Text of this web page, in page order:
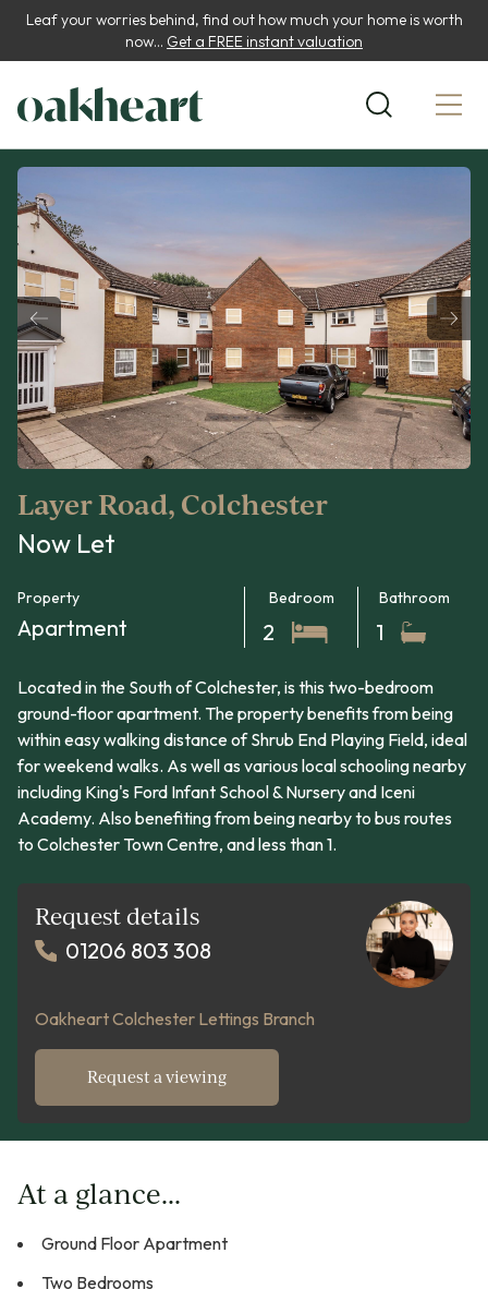
Leaf your worries behind, find out how much your home is worth
now... Get a FREE instant valuation
Layer Road, Colchester
Now Let
Property
Apartment
Bedroom
2
Bathroom
1
Located in the South of Colchester, is this two-bedroom
ground-floor apartment. The property benefits from being
within easy walking distance of Shrub End Playing Field, ideal
for weekend walks. As well as various local schooling nearby
including King's Ford Infant School & Nursery and Iceni
Academy. Also benefiting from being nearby to bus routes
to Colchester Town Centre, and less than 1.
Request details
01206 803 308
Oakheart Colchester Lettings Branch
Request a viewing
At a glance...
Ground Floor Apartment
Two Bedrooms